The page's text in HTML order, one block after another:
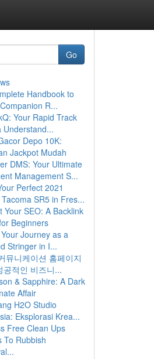
Go
Handbook to
R...
Your Rapid Track
Understand...
Depo 10K:
Jackpot Mudah
DMS: Your Ultimate
Management S...
Perfect 2021
SR5 in Fres...
Your SEO: A Backlink
Beginners
Journey as a
Stringer in I...
뮤니케이션 홈페이지
공적인 비즈니...
& Sapphire: A Dark
Affair
H2O Studio
Eksplorasi Krea...
Free Clean Ups
To Rubbish